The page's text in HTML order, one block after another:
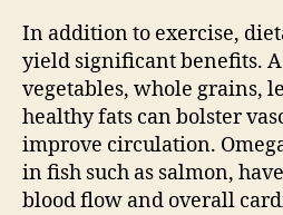
In addition to exercise,
yield significant benefits.
vegetables, whole grains,
healthy fats can bolster
improve circulation.
in fish such as salmon,
blood flow and overall